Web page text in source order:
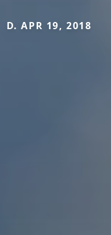
D. APR 19, 2018